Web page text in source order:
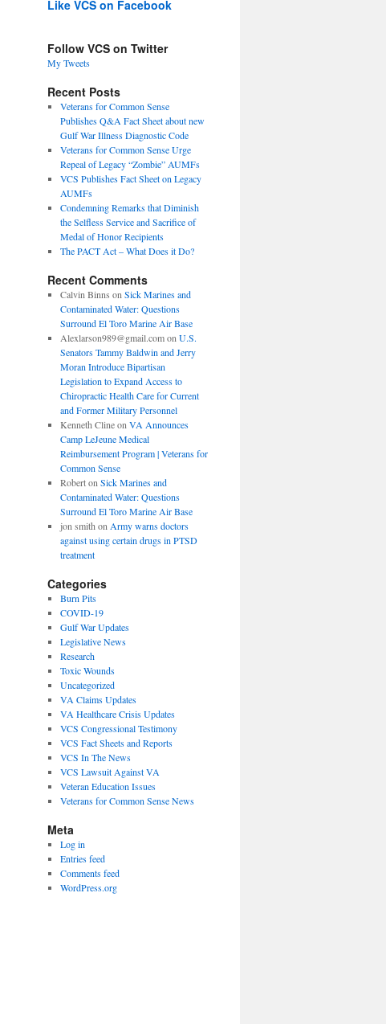
Like VCS on Facebook
Follow VCS on Twitter
My Tweets
Recent Posts
Veterans for Common Sense
Publishes Q&A Fact Sheet about new
Gulf War Illness Diagnostic Code
Veterans for Common Sense Urge
Repeal of Legacy “Zombie” AUMFs
VCS Publishes Fact Sheet on Legacy
AUMFs
Condemning Remarks that Diminish
the Selfless Service and Sacrifice of
Medal of Honor Recipients
The PACT Act – What Does it Do?
Recent Comments
Calvin Binns on Sick Marines and
Contaminated Water: Questions
Surround El Toro Marine Air Base
Alexlarson989@gmail.comon U.S.
Senators Tammy Baldwin and Jerry
Moran Introduce Bipartisan
Legislation to Expand Access to
Chiropractic Health Care for Current
and Former Military Personnel
Kenneth Clineon VA Announces
Camp LeJeune Medical
Reimbursement Program | Veterans for
Common Sense
Roberton Sick Marines and
Contaminated Water: Questions
Surround El Toro Marine Air Base
jon smith on Army warns doctors
against using certain drugs in PTSD
treatment
Categories
Burn Pits
COVID-19
Gulf War Updates
Legislative News
Research
Toxic Wounds
Uncategorized
VA Claims Updates
VA Healthcare Crisis Updates
VCS Congressional Testimony
VCS Fact Sheets and Reports
VCS In The News
VCS Lawsuit Against VA
Veteran Education Issues
Veterans for Common Sense News
Meta
Log in
Entries feed
Comments feed
WordPress.org